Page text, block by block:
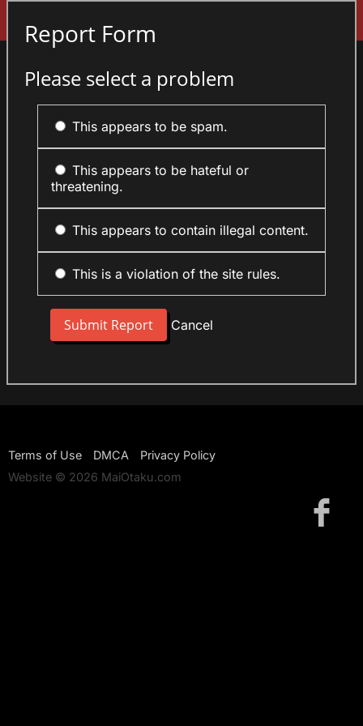
Report Form
Please select a problem
This appears to be spam.
This appears to be hateful or
threatening.
This appears to contain illegal content.
This is a violation of the site rules.
Cancel
Terms of Use DMCA
Privacy Policy
Website © 2026 MaiOtaku.com